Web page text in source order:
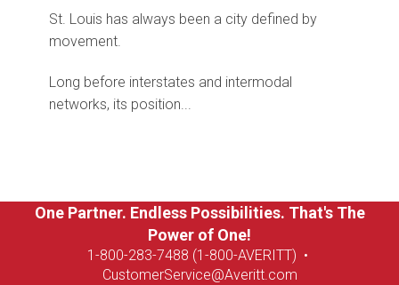
St. Louis has always been a city defined by
movement.
Long before interstates and intermodal
networks, its position...
One Partner. Endless Possibilities. That's The
Power of One!
1-800-283-7488 (1-800-AVERITT) •
CustomerService@Averitt.com